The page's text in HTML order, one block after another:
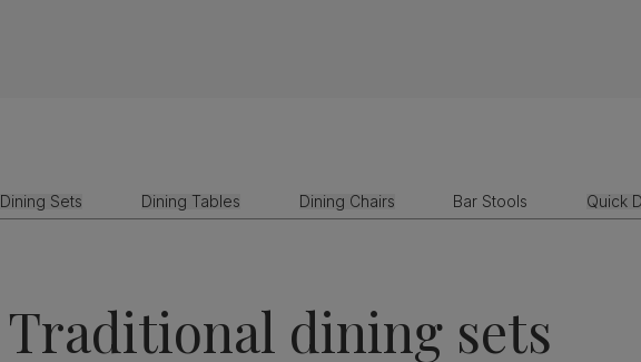
Dining Sets Dining Tables Dining Chairs Bar Stools Quick
Traditional dining sets